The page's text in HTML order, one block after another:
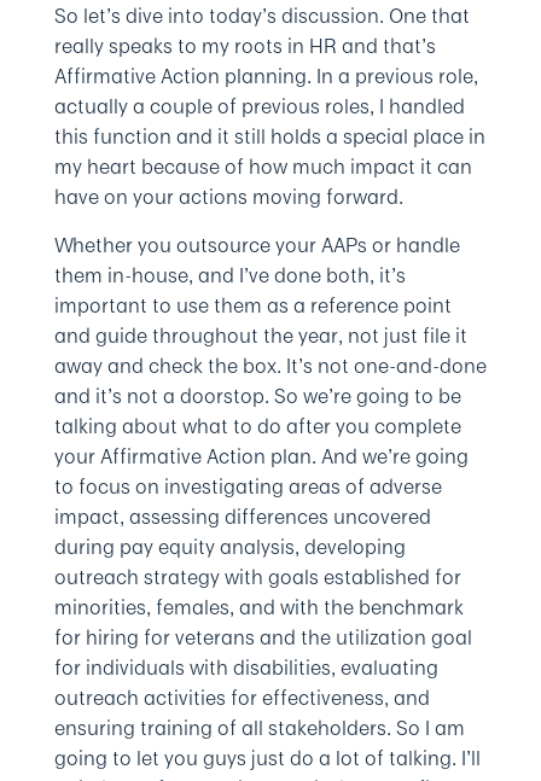
So let’s dive into today’s discussion. One that
really speaks to my roots in HR and that’s
Affirmative Action planning. In a previous role,
actually a couple of previous roles, I handled
this function and it still holds a special place in
my heart because of how much impact it can
have on your actions moving forward.
Whether you outsource your AAPs or handle
them in-house, and I’ve done both, it’s
important to use them as a reference point
and guide throughout the year, not just file it
away and check the box. It’s not one-and-done
and it’s not a doorstop. So we’re going to be
talking about what to do after you complete
your Affirmative Action plan. And we’re going
to focus on investigating areas of adverse
impact, assessing differences uncovered
during pay equity analysis, developing
outreach strategy with goals established for
minorities, females, and with the benchmark
for hiring for veterans and the utilization goal
for individuals with disabilities, evaluating
outreach activities for effectiveness, and
ensuring training of all stakeholders. So I am
going to let you guys just do a lot of talking. I’ll